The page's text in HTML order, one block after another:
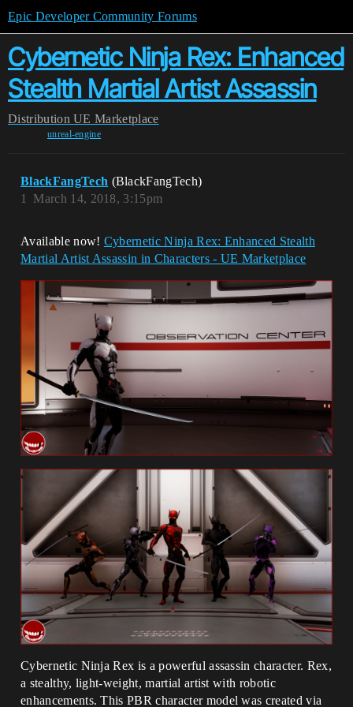
Epic Developer Community Forums
Cybernetic Ninja Rex: Enhanced
Stealth Martial Artist Assassin
Distribution UE Marketplace
unreal-engine
BlackFangTech (BlackFangTech)
March 14, 2018, 3:15pm
1
Available now! Cybernetic Ninja Rex: Enhanced Stealth
Martial Artist Assassin in Characters - UE Marketplace
Cybernetic Ninja Rex is a powerful assassin character. Rex,
a stealthy, light-weight, martial artist with robotic
enhancements. This PBR character model was created via